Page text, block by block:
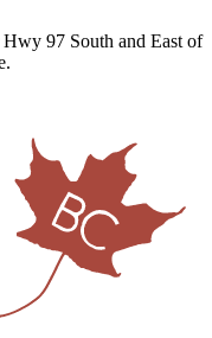
97 South and East of